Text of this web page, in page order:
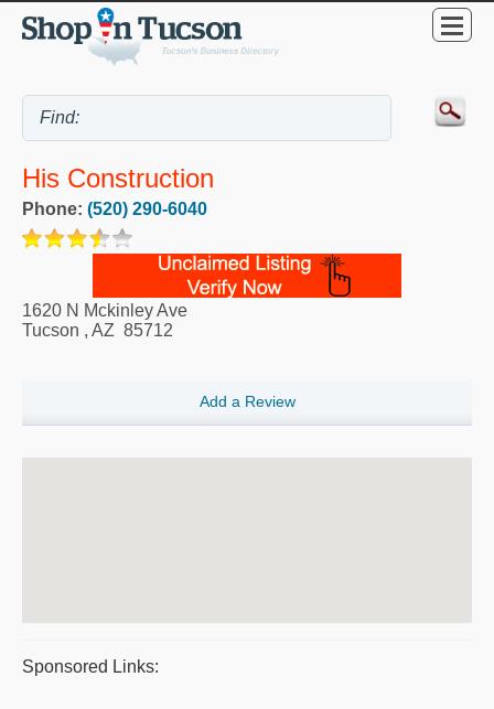
His Construction
Phone: (520) 290-6040
1620 N Mckinley Ave
Tucson , AZ 85712
Add a Review
Sponsored Links: